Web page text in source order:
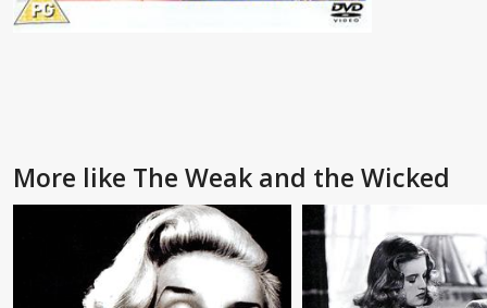
More like The Weak and the Wicked